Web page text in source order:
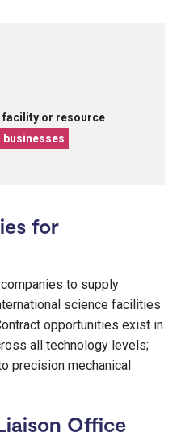
facility or resource
for
to supply
science facilities
opportunities exist in
all technology levels;
precision mechanical
Office